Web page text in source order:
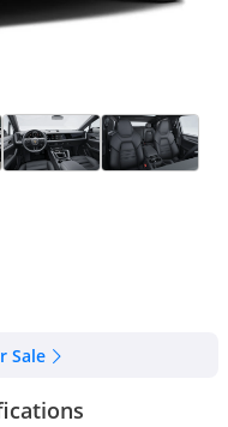
Sale